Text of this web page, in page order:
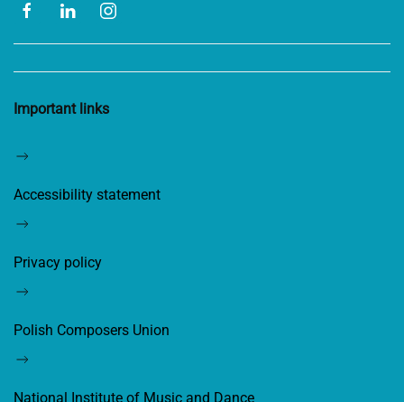
Important links
Accessibility statement
Privacy policy
Polish Composers Union
National Institute of Music and Dance